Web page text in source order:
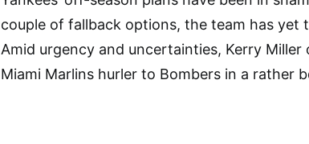
couple of fallback options, the team has yet
Amid urgency and uncertainties, Kerry Miller
Miami Marlins hurler to Bombers in a rather